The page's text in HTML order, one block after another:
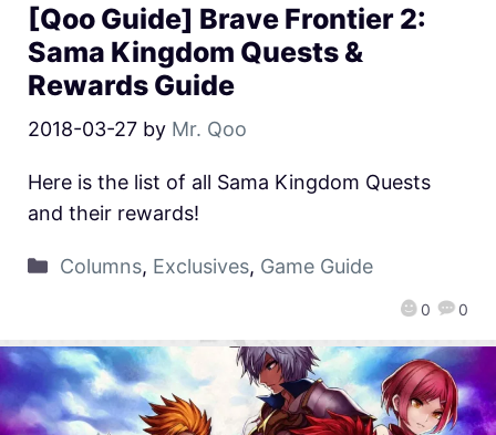
[Qoo Guide] Brave Frontier 2:
Sama Kingdom Quests &
Rewards Guide
2018-03-27 by Mr. Qoo
0 0
Here is the list of all Sama Kingdom Quests
and their rewards!
Columns, Exclusives, Game Guide